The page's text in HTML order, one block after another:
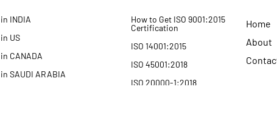
INDIA
US
CANADA
SAUDI ARABIA
How to Get ISO 9001:2015
Certification
ISO 14001:2015
ISO 45001:2018
ISO 20000-1:2018
Home
About